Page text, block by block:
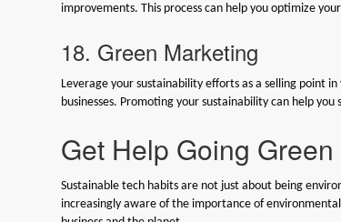
improvements. This process can help you optimize
18. Green Marketing
Leverage your sustainability efforts as a selling point
businesses. Promoting your sustainability can help
Get Help Going
Sustainable tech habits are not just about being
increasingly aware of the importance of